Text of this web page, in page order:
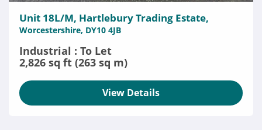
Unit 18L/M, Hartlebury Trading Estate,
Worcestershire, DY10 4JB
Industrial : To Let
2,826 sq ft (263 sq m)
View Details